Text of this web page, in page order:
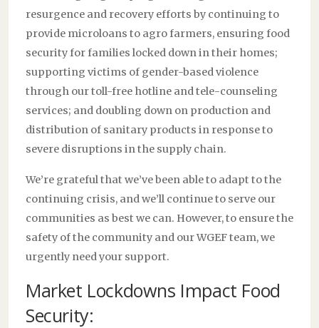
resurgence and recovery efforts by continuing to
provide microloans to agro farmers, ensuring food
security for families locked down in their homes;
supporting victims of gender-based violence
through our toll-free hotline and tele-counseling
services; and doubling down on production and
distribution of sanitary products in response to
severe disruptions in the supply chain.
We’re grateful that we’ve been able to adapt to the
continuing crisis, and we’ll continue to serve our
communities as best we can. However, to ensure the
safety of the community and our WGEF team, we
urgently need your support.
Market Lockdowns Impact Food
Security: